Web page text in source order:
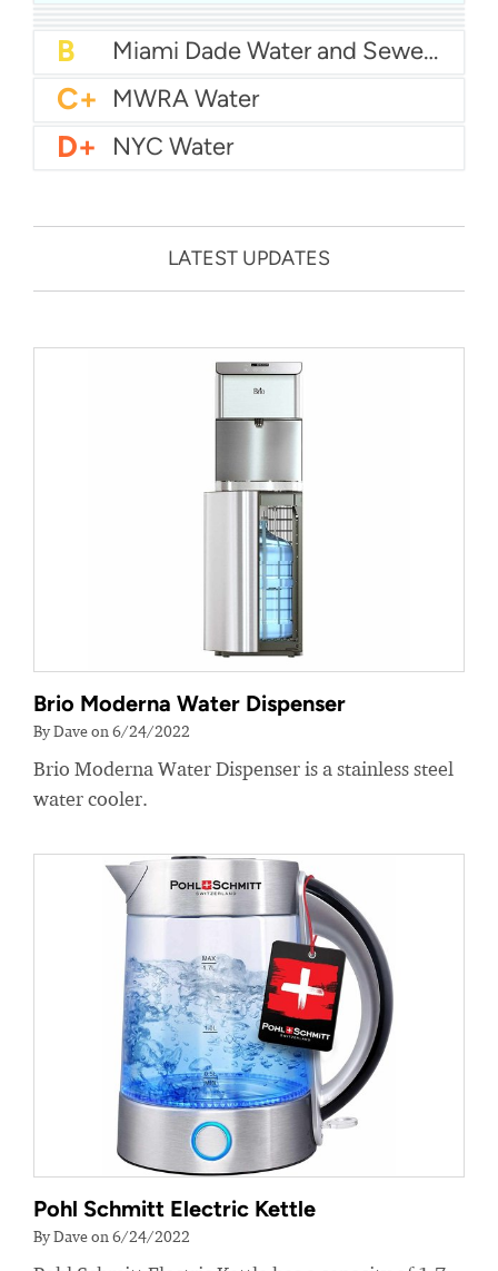
B Las Vegas Water
B City of Houston Water
B Phoenix Water
B Miami Dade Water and Sewer - Main System
C+ MWRA Water
D+ NYC Water
LATEST UPDATES
Brio Moderna Water Dispenser
By Dave on 6/24/2022
Brio Moderna Water Dispenser is a stainless steel
water cooler.
Pohl Schmitt Electric Kettle
By Dave on 6/24/2022